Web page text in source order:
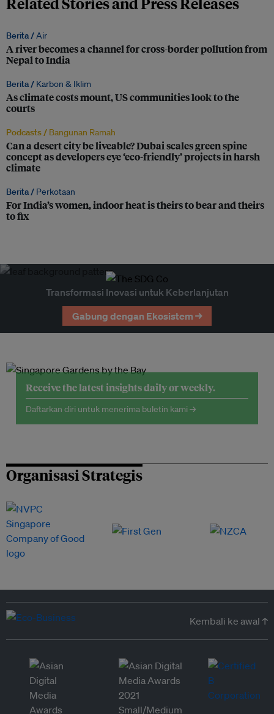
Berita /Air
A river becomes a channel for cross-border pollution from
Nepal to India
Berita / Karbon & Iklim
As climate costs mount, US communities look to the
courts
Podcasts / Bangunan Ramah
Can a desert city be liveable? Dubai scales green spine
concept as developers eye ‘eco-friendly’ projects in harsh
climate
Berita / Perkotaan
For India’s women, indoor heat is theirs to bear and theirs
to fix
Transformasi Inovasi untuk Keberlanjutan
Gabung dengan Ekosistem →
Receive the latest insights daily or weekly.
Daftarkan diri untuk menerima buletin kami →
Organisasi Strategis
Kembali ke awal ↑